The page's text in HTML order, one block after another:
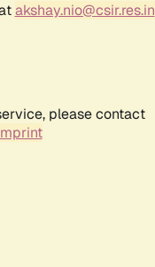
akshay.nio@csir.res.in
please contact